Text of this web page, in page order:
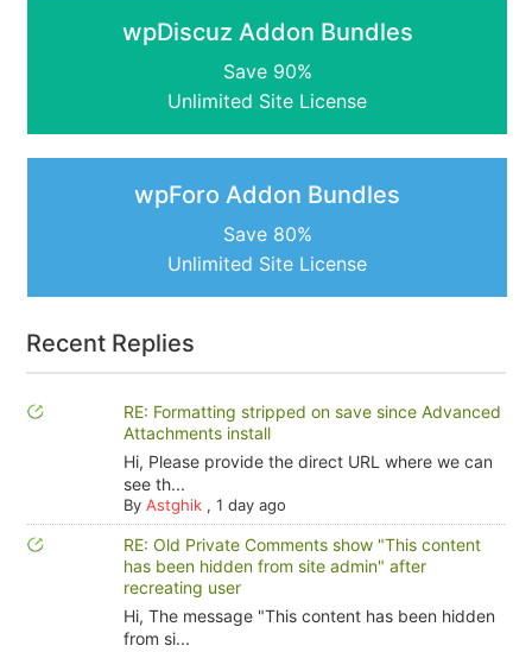
wpDiscuz Addon Bundles
Save 90%
Unlimited Site License
wpForo Addon Bundles
Save 80%
Unlimited Site License
Recent Replies
RE: Formatting stripped on save since Advanced
Attachments install
Hi, Please provide the direct URL where we can
see th...
By Astghik, 1 day ago
RE: Old Private Comments show "This content
has been hidden from site admin" after
recreating user
Hi, The message "This content has been hidden
from si...